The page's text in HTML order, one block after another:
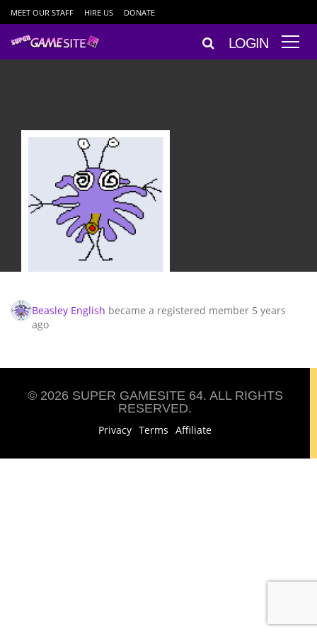
MEET OUR STAFF HIRE US DONATE
LOGIN
Beasley English became a registered member 5 years
ago
© 2026 SUPER GAMESITE 64. ALL RIGHTS
RESERVED.
Privacy Terms Affiliate